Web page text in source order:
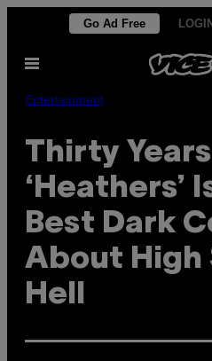
content
Go Ad Free
Open
Entertainment
Thirty
‘Heathers’
Best Dark
About High
Hell